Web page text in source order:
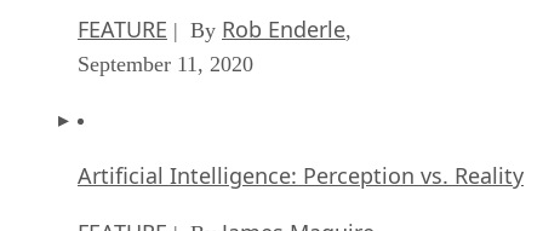
FEATURE | By Rob Enderle,
September 11, 2020
Artificial Intelligence: Perception vs. Reality